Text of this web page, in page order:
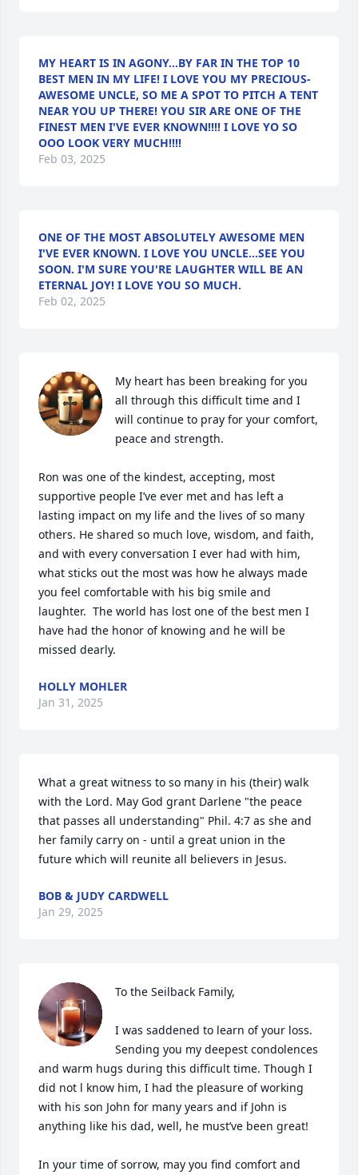
MY HEART IS IN AGONY...BY FAR IN THE TOP 10
BEST MEN IN MY LIFE! I LOVE YOU MY PRECIOUS-
AWESOME UNCLE, SO ME A SPOT TO PITCH A TENT
NEAR YOU UP THERE! YOU SIR ARE ONE OF THE
FINEST MEN I'VE EVER KNOWN!!!! I LOVE YO SO
OOO LOOK VERY MUCH!!!!
Feb 03, 2025
ONE OF THE MOST ABSOLUTELY AWESOME MEN
I'VE EVER KNOWN. I LOVE YOU UNCLE...SEE YOU
SOON. I'M SURE YOU'RE LAUGHTER WILL BE AN
ETERNAL JOY! I LOVE YOU SO MUCH.
Feb 02, 2025
My heart has been breaking for you
all through this difficult time and I
will continue to pray for your comfort,
peace and strength.
Ron was one of the kindest, accepting, most
supportive people I’ve ever met and has left a
lasting impact on my life and the lives of so many
others. He shared so much love, wisdom, and faith,
and with every conversation I ever had with him,
what sticks out the most was how he always made
you feel comfortable with his big smile and
laughter.  The world has lost one of the best men I
have had the honor of knowing and he will be
missed dearly.
HOLLY MOHLER
Jan 31, 2025
What a great witness to so many in his (their) walk
with the Lord. May God grant Darlene "the peace
that passes all understanding" Phil. 4:7 as she and
her family carry on - until a great union in the
future which will reunite all believers in Jesus.
BOB & JUDY CARDWELL
Jan 29, 2025
To the Seilback Family,
I was saddened to learn of your loss.
Sending you my deepest condolences
and warm hugs during this difficult time. Though I
did not l know him, I had the pleasure of working
with his son John for many years and if John is
anything like his dad, well, he must’ve been great!
In your time of sorrow, may you find comfort and